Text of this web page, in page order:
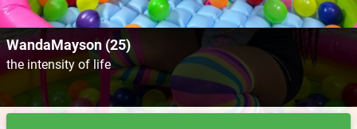
WandaMayson (25)
the intensity of life